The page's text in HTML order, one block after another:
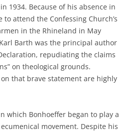
1934. Because of his absence in
to attend the Confessing Church’s
in the Rhineland in May
Barth was the principal author
repudiating the claims
on theological grounds.
on that brave statement are highly
which Bonhoeffer began to play a
movement. Despite his